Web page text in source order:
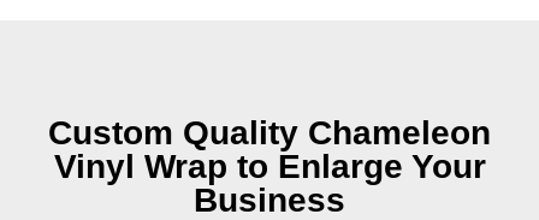
Custom Quality Chameleon
Vinyl Wrap to Enlarge Your
Business